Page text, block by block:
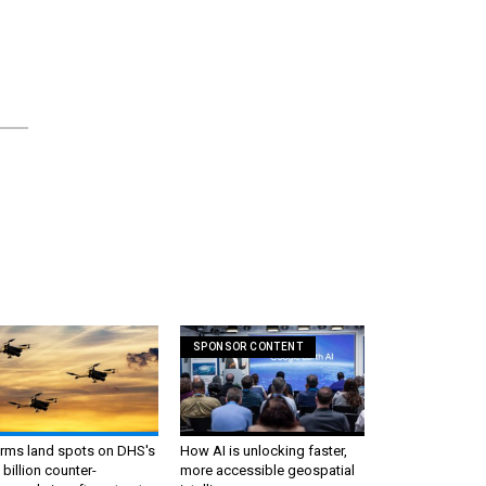
land spots on DHS's
billion counter-
SPONSOR CONTENT
How AI is unlocking faster,
more accessible geospatial